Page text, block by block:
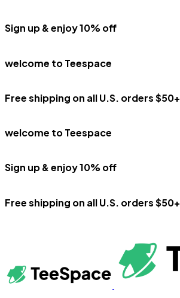
Sign up & enjoy 10% off
welcome to Teespace
Free shipping on all U.S. orders $50+
welcome to Teespace
Sign up & enjoy 10% off
Free shipping on all U.S. orders $50+